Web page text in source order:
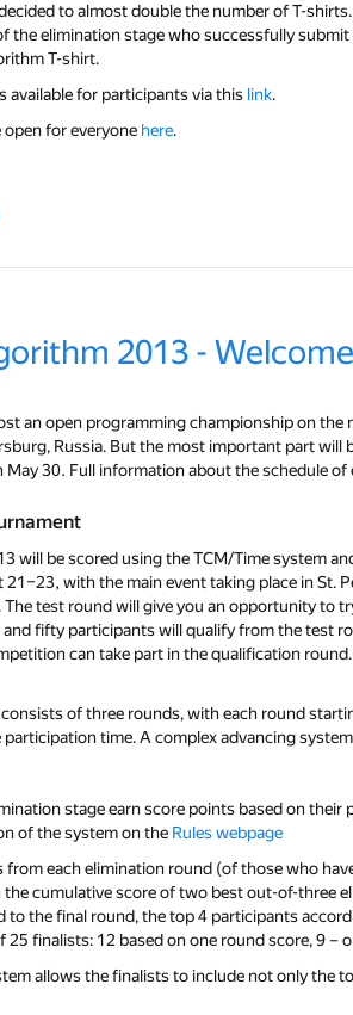
to almost double the number of T-
the elimination stage who successfully
T-shirt.
available for participants via this link.
for everyone here.
2013 -
an open programming championship on
Russia. But the most important part will
May 30. Full information about the schedule of
will be scored using the TCM/Time system
with the main event taking place in St.
test round will give you an opportunity to
fifty participants will qualify from the test
can take part in the qualification
of three rounds, with each round
time. A complex advancing
stage earn score points based on
of the system on the Rules webpage
each elimination round (of those who
cumulative score of two best out-of-three
to the final round, the top 4 participants
25 finalists: 12 based on one round score, 9
allows the finalists to include not only the